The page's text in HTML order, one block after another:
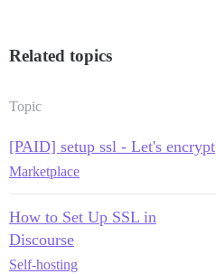
Related topics
Topic
[PAID] setup ssl - Let's encrypt
Marketplace
How to Set Up SSL in
Discourse
Self-hosting